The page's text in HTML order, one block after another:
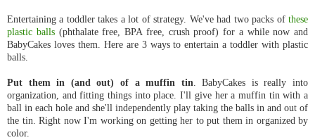
Entertaining a toddler takes a lot of strategy. We've had two packs of these
plastic balls(phthalate free, BPA free, crush proof) for a while now and
BabyCakes loves them. Here are 3 ways to entertain a toddler with plastic
balls.
Put them in (and out) of a muffin tin. BabyCakes is really into
organization, and fitting things into place. I'll give her a muffin tin with a
ball in each hole and she'll independently play taking the balls in and out of
the tin. Right now I'm working on getting her to put them in organized by
color.